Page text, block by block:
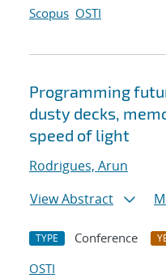
Scopus OSTI
Programming
dusty decks,
speed of light
Rodrigues, Arun
View Abstract
TYPE Conference
OSTI